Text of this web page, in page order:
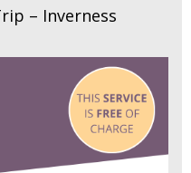
– Inverness